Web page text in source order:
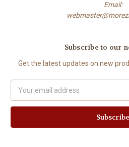
Email:
Subscribe to our
Get the latest updates on new
Address